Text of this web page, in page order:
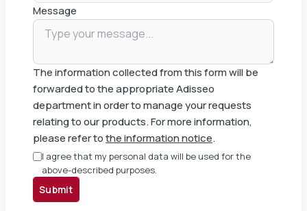
Message
The information collected from this form will be
forwarded to the appropriate Adisseo
department in order to manage your requests
relating to our products. For more information,
please refer tothe information notice.
I agree that my personal data will be used for the
above-described purposes.
Submit